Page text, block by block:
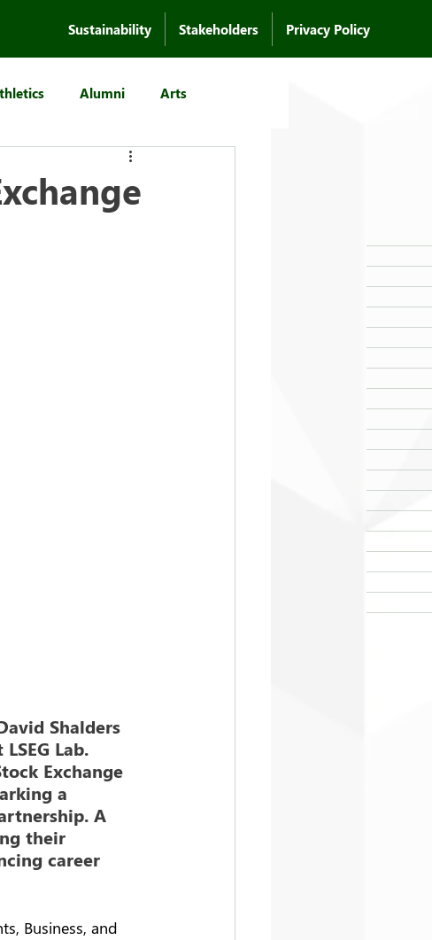
Sustainability Stakeholders Privacy Policy
Alumni Arts
Shalders
Lab.
Exchange
a
A
their
career
Business, and